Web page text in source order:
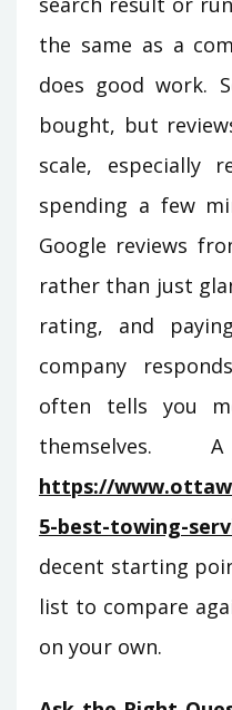
the same as a
does good work.
bought, but
scale, especially
spending a few
Google reviews
rather than just
rating, and
company
often tells you
themselves.
https://
5-best-towing-
decent starting
list to compare
on your own.